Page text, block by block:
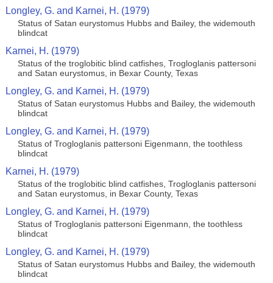
Longley, G. and Karnei, H. (1979)
Status of Satan eurystomus Hubbs and Bailey, the widemouth
blindcat
Karnei, H. (1979)
Status of the troglobitic blind catfishes, Trogloglanis pattersoni
and Satan eurystomus, in Bexar County, Texas
Longley, G. and Karnei, H. (1979)
Status of Satan eurystomus Hubbs and Bailey, the widemouth
blindcat
Longley, G. and Karnei, H. (1979)
Status of Trogloglanis pattersoni Eigenmann, the toothless
blindcat
Karnei, H. (1979)
Status of the troglobitic blind catfishes, Trogloglanis pattersoni
and Satan eurystomus, in Bexar County, Texas
Longley, G. and Karnei, H. (1979)
Status of Trogloglanis pattersoni Eigenmann, the toothless
blindcat
Longley, G. and Karnei, H. (1979)
Status of Satan eurystomus Hubbs and Bailey, the widemouth
blindcat